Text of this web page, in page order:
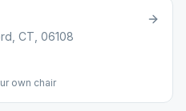
CT, 06108
own chair